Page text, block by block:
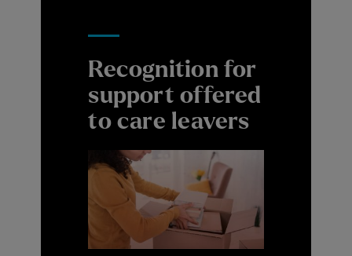
Recognition for
support offered
to care leavers